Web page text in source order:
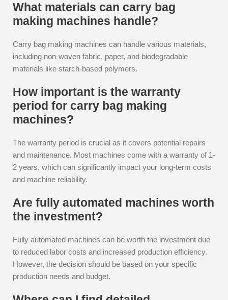
What materials can carry bag
making machines handle?
Carry bag making machines can handle various materials,
including non-woven fabric, paper, and biodegradable
materials like starch-based polymers.
How important is the warranty
period for carry bag making
machines?
The warranty period is crucial as it covers potential repairs
and maintenance. Most machines come with a warranty of 1-
2 years, which can significantly impact your long-term costs
and machine reliability.
Are fully automated machines worth
the investment?
Fully automated machines can be worth the investment due
to reduced labor costs and increased production efficiency.
However, the decision should be based on your specific
production needs and budget.